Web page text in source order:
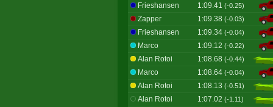
Frieshansen 1:09.41 (-0.25)
Zapper 1:09.38 (-0.03)
Frieshansen 1:09.34 (-0.04)
Marco 1:09.12 (-0.22)
Alan Rotoi 1:08.68 (-0.44)
Marco 1:08.64 (-0.04)
Alan Rotoi 1:08.13 (-0.51)
Alan Rotoi 1:07.02 (-1.11)